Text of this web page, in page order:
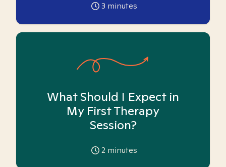
3 minutes
What Should I Expect in
My First Therapy
Session?
2 minutes